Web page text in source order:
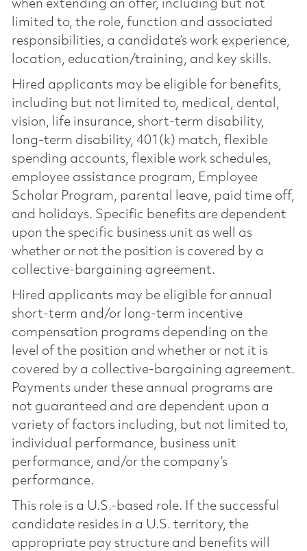
when extending an offer, including but not
limited to, the role, function and associated
responsibilities, a candidate’s work experience,
location, education/training, and key skills.
Hired applicants may be eligible for benefits,
including but not limited to, medical, dental,
vision, life insurance, short-term disability,
long-term disability, 401(k) match, flexible
spending accounts, flexible work schedules,
employee assistance program, Employee
Scholar Program, parental leave, paid time off,
and holidays. Specific benefits are dependent
upon the specific business unit as well as
whether or not the position is covered by a
collective-bargaining agreement.
Hired applicants may be eligible for annual
short-term and/or long-term incentive
compensation programs depending on the
level of the position and whether or not it is
covered by a collective-bargaining agreement.
Payments under these annual programs are
not guaranteed and are dependent upon a
variety of factors including, but not limited to,
individual performance, business unit
performance, and/or the company’s
performance.
This role is a U.S.-based role. If the successful
candidate resides in a U.S. territory, the
appropriate pay structure and benefits will